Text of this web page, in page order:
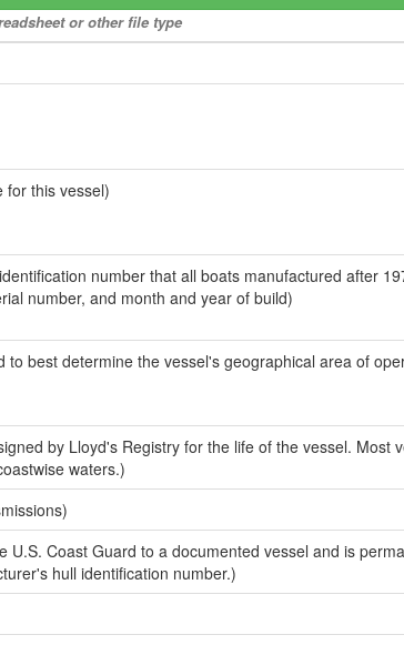
or other file type
for this vessel)
number that all boats manufactured after
number, and month and year of build)
best determine the vessel's geographical area of
by Lloyd's Registry for the life of the vessel. Most
waters.)
U.S. Coast Guard to a documented vessel and is
hull identification number.)